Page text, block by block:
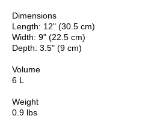
Dimensions
Length: 12" (30.5 cm)
Width: 9" (22.5 cm)
Depth: 3.5" (9 cm)
Volume
6 L
Weight
0.9 lbs